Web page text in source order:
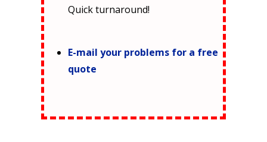
Quick turnaround!
E-mail your problems for a free
quote